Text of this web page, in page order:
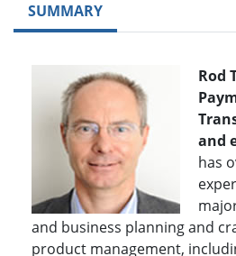
SUMMARY
Rod
and
has
and business planning and
product management,